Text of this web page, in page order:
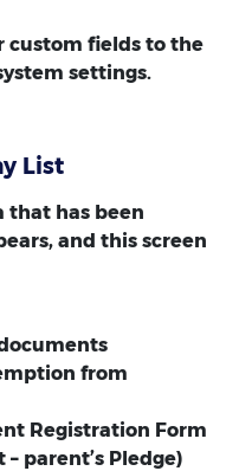
custom fields to the
settings.
List
that has been
and this screen
from
Registration Form
parent’s Pledge)